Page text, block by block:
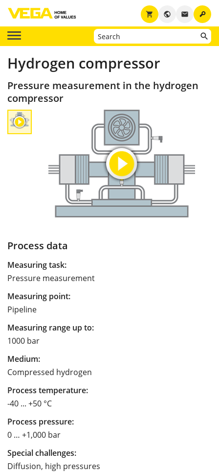
key
email
public
shopping_cart
Hydrogen compressor
Pressure measurement in the hydrogen
compressor
Process data
Measuring task:
Pressure measurement
Measuring point:
Pipeline
Measuring range up to:
1000 bar
Medium:
Compressed hydrogen
Process temperature:
-40 ... +50 °C
Process pressure:
0 … +1,000 bar
Special challenges:
Diffusion, high pressures